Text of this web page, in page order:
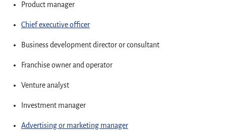
Product manager
Chief executive officer
Business development director or consultant
Franchise owner and operator
Venture analyst
Investment manager
Advertising or marketing manager